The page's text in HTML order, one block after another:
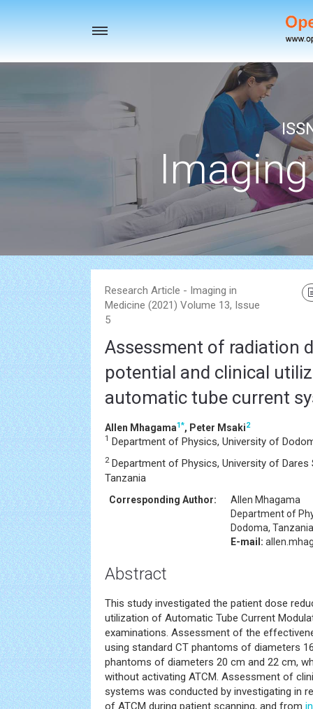
Toggle
Research Article - Imaging in
Medicine (2021) Volume 13, Issue
5
Assessment of radiation
potential and clinical
automatic tube current
Allen Mhagama1*, Peter Msaki2
1 Department of Physics, University of
2Department of Physics, University of Dares
Tanzania
Corresponding Author:
Allen Mhagama
Department of
Dodoma, Tanzania
E-mail:
Abstract
This study investigated the patient dose
utilization of Automatic Tube Current
examinations. Assessment of the
using standard CT phantoms of diameters
phantoms of diameters 20 cm and 22 cm,
without activating ATCM. Assessment of
systems was conducted by investigating in
of ATCM during patient scanning, and from